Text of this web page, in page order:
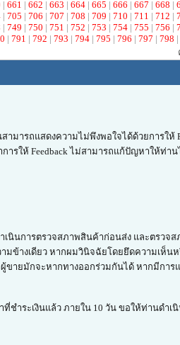
| 661 | 662 | 663 | 664 | 665 | 666 | 667 | 668 |
| 705 | 706 | 707 | 708 | 709 | 710 | 711 | 712 |
| 749 | 750 | 751 | 752 | 753 | 754 | 755 | 756 |
| 791 | 792 | 793 | 794 | 795 | 796 | 797 | 798 |
รถแสดงความไม่พึงพอใจได้ด้วยการให้
ให้ Feedback ไม่สามารถแก้ปัญหาให้ท่า
เนินการตรวจสภาพสินค้าก่อนส่ง และตรวจ
ข้างเดียว หากผมวินิจฉัยโดยยึดความเห็น
ขายมักจะหากทางออกร่วมกันได้ หากมีการ
ำระเงินแล้ว ภายใน 10 วัน ขอให้ท่านดำ